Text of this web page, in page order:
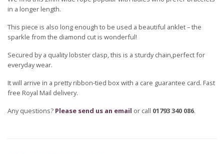
in a longer length.
This piece is also long enough to be used a beautiful anklet – the
sparkle from the diamond cut is wonderful!
Secured by a quality lobster clasp, this is a sturdy chain,perfect for
everyday wear.
It will arrive in a pretty ribbon-tied box with a care guarantee card. Fast
free Royal Mail delivery.
Any questions? Please send us an email or call 01793 340 086.